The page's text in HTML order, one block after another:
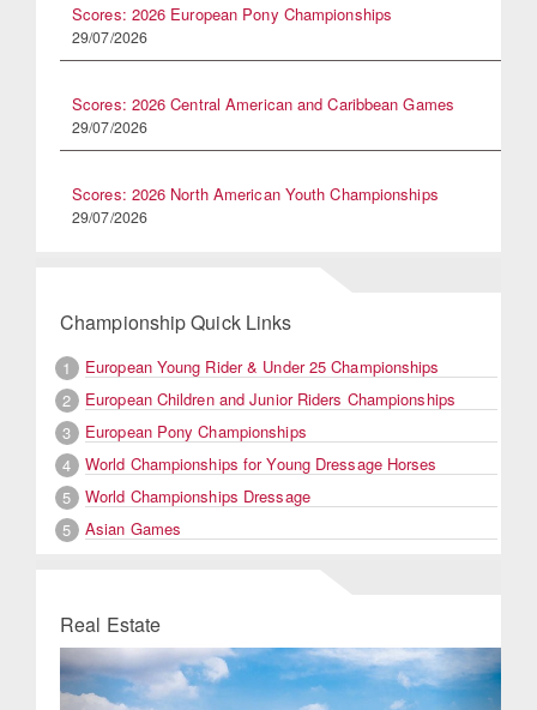
Scores: 2026 European Pony Championships
29/07/2026
Scores: 2026 Central American and Caribbean Games
29/07/2026
Scores: 2026 North American Youth Championships
29/07/2026
Championship Quick Links
1
European Young Rider & Under 25 Championships
2
European Children and Junior Riders Championships
3
European Pony Championships
4
World Championships for Young Dressage Horses
5
World Championships Dressage
5
Asian Games
Real Estate
Previous Next